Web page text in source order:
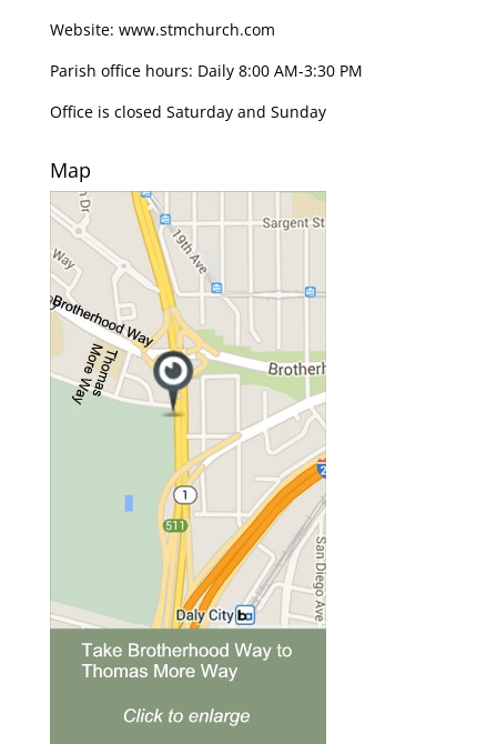
Website: www.stmchurch.com
Parish office hours: Daily 8:00 AM-3:30 PM
Office is closed Saturday and Sunday
Map